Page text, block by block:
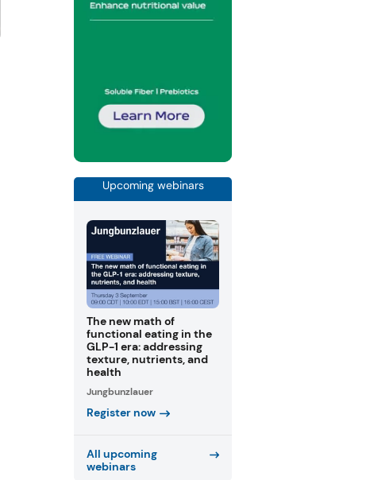
Upcoming webinars
The new math of
functional eating in the
GLP-1 era: addressing
texture, nutrients, and
health
Jungbunzlauer
Register now
All upcoming
webinars